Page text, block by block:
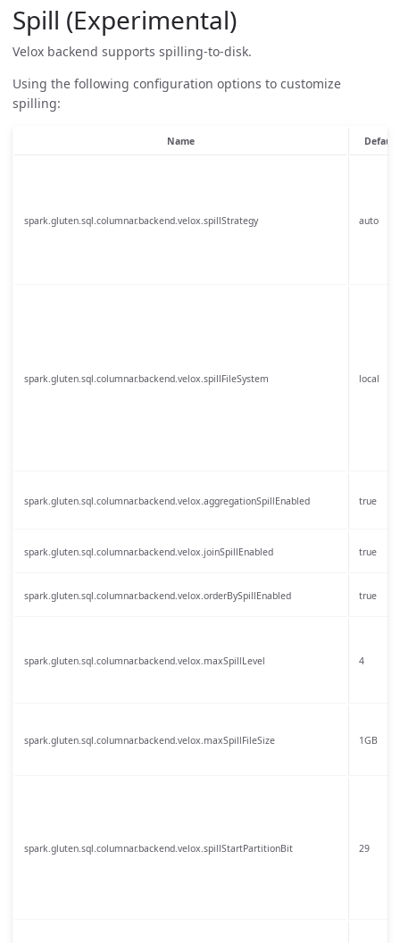
Spill (Experimental)
Velox backend supports spilling-to-disk.
Using the following configuration options to customize
spilling:
Name
spark.gluten.sql.columnar.backend.velox.spillStrategy auto
spark.gluten.sql.columnar.backend.velox.spillFileSystem local
spark.gluten.sql.columnar.backend.velox.aggregationSpillEnabled true
spark.gluten.sql.columnar.backend.velox.joinSpillEnabled true
spark.gluten.sql.columnar.backend.velox.orderBySpillEnabled true
spark.gluten.sql.columnar.backend.velox.maxSpillLevel 4
spark.gluten.sql.columnar.backend.velox.maxSpillFileSize 1GB
spark.gluten.sql.columnar.backend.velox.spillStartPartitionBit 29